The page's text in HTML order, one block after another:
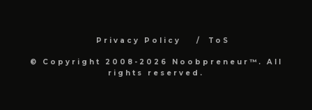
Privacy Policy ToS
© Copyright 2008-2026 Noobpreneur™. All
rights reserved.